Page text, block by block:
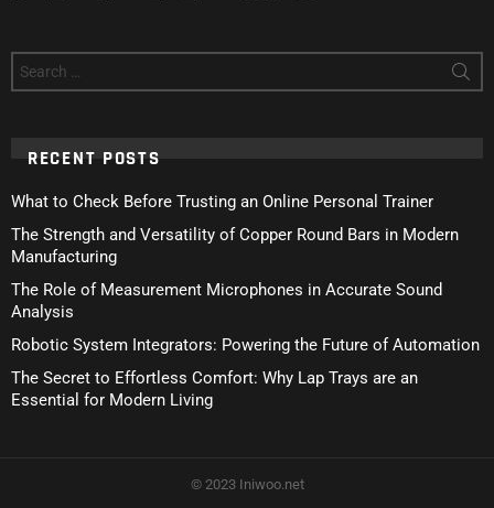
for:
RECENT POSTS
What to Check Before Trusting an Online Personal Trainer
The Strength and Versatility of Copper Round Bars in Modern
Manufacturing
The Role of Measurement Microphones in Accurate Sound
Analysis
Robotic System Integrators: Powering the Future of Automation
The Secret to Effortless Comfort: Why Lap Trays are an
Essential for Modern Living
© 2023 Iniwoo.net